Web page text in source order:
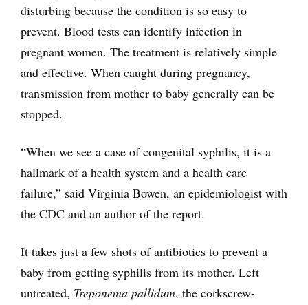
disturbing because the condition is so easy to
prevent. Blood tests can identify infection in
pregnant women. The treatment is relatively simple
and effective. When caught during pregnancy,
transmission from mother to baby generally can be
stopped.
“When we see a case of congenital syphilis, it is a
hallmark of a health system and a health care
failure,” said Virginia Bowen, an epidemiologist with
the CDC and an author of the report.
It takes just a few shots of antibiotics to prevent a
baby from getting syphilis from its mother. Left
untreated, Treponema pallidum, the corkscrew-